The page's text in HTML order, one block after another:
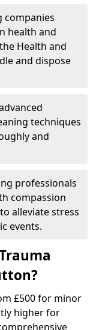
companies
health and
Health and
and dispose
techniques
and
professionals
compassion
alleviate stress
events.
£500 for minor
higher for